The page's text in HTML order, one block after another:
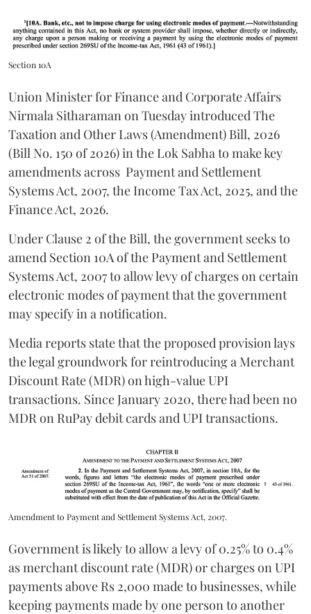
Section 10A
Union Minister for Finance and Corporate Affairs
Nirmala Sitharaman on Tuesday introduced The
Taxation and Other Laws (Amendment) Bill, 2026
(Bill No. 150 of 2026) in the Lok Sabha to make key
amendments across Payment and Settlement
Systems Act, 2007, the Income Tax Act, 2025, and the
Finance Act, 2026.
Under Clause 2 of the Bill, the government seeks to
amend Section 10A of the Payment and Settlement
Systems Act, 2007 to allow levy of charges on certain
electronic modes of payment that the government
may specify in a notification.
Media reports state that the proposed provision lays
the legal groundwork for reintroducing a Merchant
Discount Rate (MDR) on high-value UPI
transactions. Since January 2020, there had been no
MDR on RuPay debit cards and UPI transactions.
Amendment to Payment and Settlement Systems Act, 2007.
Government is likely to allow a levy of 0.25% to 0.4%
as merchant discount rate (MDR) or charges on UPI
payments above Rs 2,000 made to businesses, while
keeping payments made by one person to another